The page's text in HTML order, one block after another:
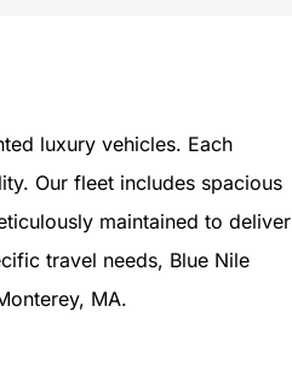
luxury vehicles. Each
Our fleet includes spacious
maintained to deliver
travel needs, Blue Nile
MA.